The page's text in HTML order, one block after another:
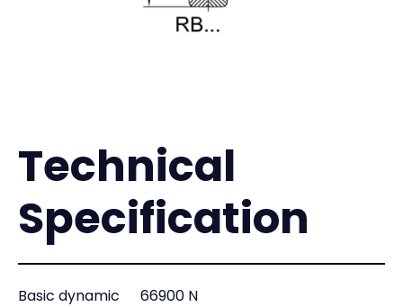
Technical
Specification
Basic dynamic
66900 N